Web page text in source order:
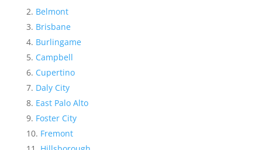
Belmont
Brisbane
Burlingame
Campbell
Cupertino
Daly City
East Palo Alto
Foster City
Fremont